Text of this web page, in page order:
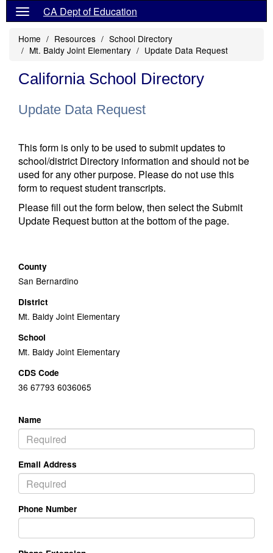
CA Dept of Education
Home Resources
School Directory
Mt. Baldy Joint Elementary
Update Data Request
California School Directory
Update Data Request
This form is only to be used to submit updates to
school/district Directory information and should not be
used for any other purpose. Please do not use this
form to request student transcripts.
Please fill out the form below, then select the Submit
Update Request button at the bottom of the page.
County
San Bernardino
District
Mt. Baldy Joint Elementary
School
Mt. Baldy Joint Elementary
CDS Code
36 67793 6036065
Name
Email Address
Phone Number